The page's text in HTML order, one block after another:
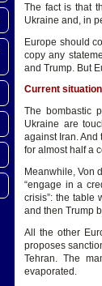
The fact is that
Ukraine and, in
Europe should
copy any
and Trump. But
Current situation
The bombastic
Ukraine are
against Iran. And
for almost half a
Meanwhile, Von
“engage in a
crisis”: the table
and then Trump
All the other
proposes
Tehran. The
evaporated.